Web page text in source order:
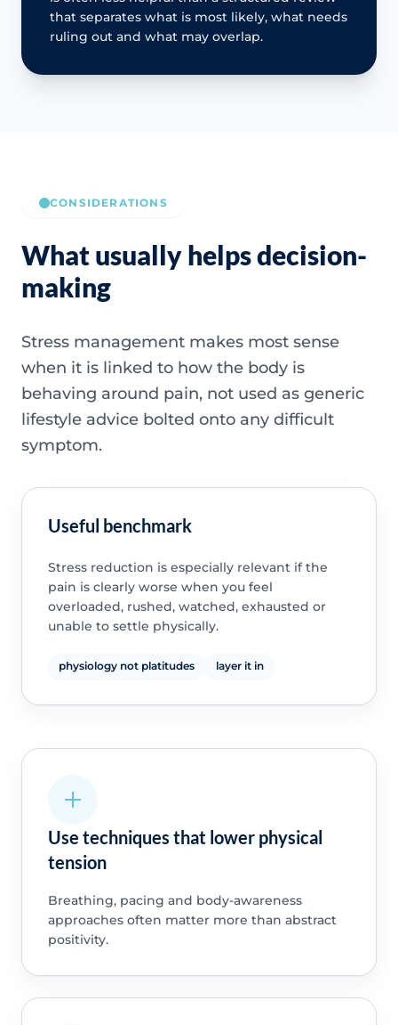
that separates what is most likely, what needs
ruling out and what may overlap.
CONSIDERATIONS
What usually helps decision-
making
Stress management makes most sense
when it is linked to how the body is
behaving around pain, not used as generic
lifestyle advice bolted onto any difficult
symptom.
Useful benchmark
Stress reduction is especially relevant if the
pain is clearly worse when you feel
overloaded, rushed, watched, exhausted or
unable to settle physically.
physiology not platitudes layer it in
Use techniques that lower physical
tension
Breathing, pacing and body-awareness
approaches often matter more than abstract
positivity.